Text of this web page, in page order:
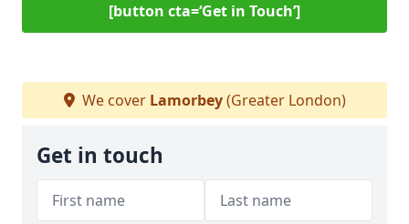
[button cta=‘Get in Touch’]
We cover Lamorbey(Greater London)
Get in touch